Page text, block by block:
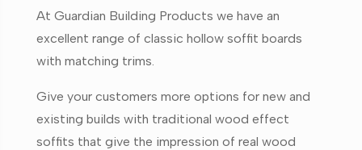
At Guardian Building Products we have an
excellent range of classic hollow soffit boards
with matching trims.
Give your customers more options for new and
existing builds with traditional wood effect
soffits that give the impression of real wood